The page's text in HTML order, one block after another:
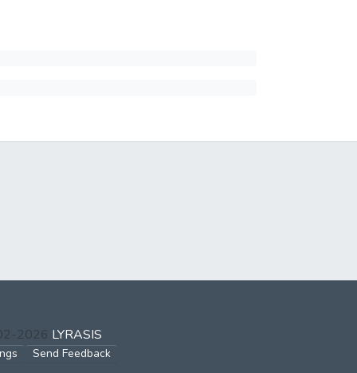
2026 LYRASIS
Send Feedback